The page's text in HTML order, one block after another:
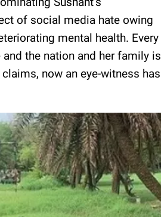
of social media hate owing
mental health. Every
the nation and her family is
now an eye-witness has